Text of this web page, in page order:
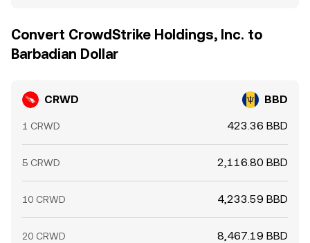
Convert CrowdStrike Holdings, Inc. to
Barbadian Dollar
CRWD BBD
1 CRWD 423.36 BBD
5 CRWD 2,116.80 BBD
10 CRWD 4,233.59 BBD
20 CRWD 8,467.19 BBD